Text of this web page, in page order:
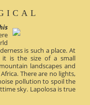
is such a place. At
it is the size of a small
landscapes and
There are no lights,
pollution to spoil the
sky. Lapolosa is true